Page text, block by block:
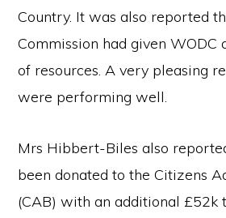
Country. It was also reported
Commission had given WODC
of resources. A very pleasing
were performing well.
Mrs Hibbert-Biles also
been donated to the Citizens
(CAB) with an additional £52k